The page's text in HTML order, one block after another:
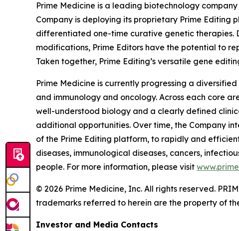
Prime Medicine is a leading biotechnology
Company is deploying its proprietary Prime
differentiated one-time curative genetic therapies.
modifications, Prime Editors have the potential to
Taken together, Prime Editing’s versatile gene
Prime Medicine is currently progressing a
and immunology and oncology. Across each core
well-understood biology and a clearly defined
additional opportunities. Over time, the Company
of the Prime Editing platform, to rapidly and
diseases, immunological diseases, cancers,
people. For more information, please visit
© 2026 Prime Medicine, Inc. All rights reserved.
trademarks referred to herein are the property of
Investor and Media Contacts